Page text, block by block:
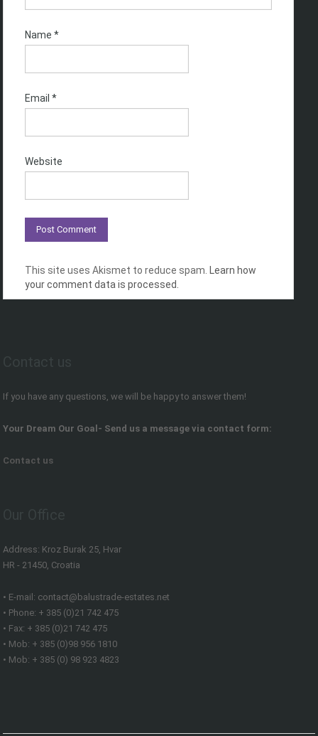
Name *
Email *
Website
This site uses Akismet to reduce spam.
Learn how
your comment data is processed.
If you have any questions, we will be happy to answer them!
Your Dream Our Goal- Send us a message via contact form:
Contact us
Address: Kroz Burak 25, Hvar
HR - 21450, Croatia
• E-mail: contact@balustrade-estates.net
• Phone: + 385 (0)21 742 475
• Fax: + 385 (0)21 742 475
• Mob: + 385 (0)98 956 1810
• Mob: + 385 (0) 98 923 4823